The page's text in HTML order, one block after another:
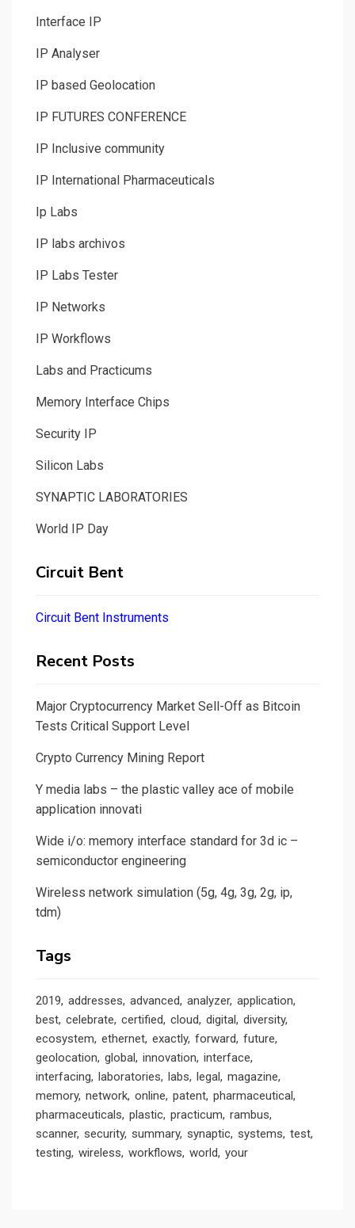
Interface IP
IP Analyser
IP based Geolocation
IP FUTURES CONFERENCE
IP Inclusive community
IP International Pharmaceuticals
Ip Labs
IP labs archivos
IP Labs Tester
IP Networks
IP Workflows
Labs and Practicums
Memory Interface Chips
Security IP
Silicon Labs
SYNAPTIC LABORATORIES
World IP Day
Circuit Bent
Circuit Bent Instruments
Recent Posts
Major Cryptocurrency Market Sell-Off as Bitcoin
Tests Critical Support Level
Crypto Currency Mining Report
Y media labs – the plastic valley ace of mobile
application innovati
Wide i/o: memory interface standard for 3d ic –
semiconductor engineering
Wireless network simulation (5g, 4g, 3g, 2g, ip,
tdm)
Tags
2019 addresses advanced analyzer application
best celebrate certified cloud digital diversity
ecosystem ethernet exactly forward future
geolocation global innovation interface
interfacing laboratories labs legal magazine
memory network online patent pharmaceutical
pharmaceuticals plastic practicum rambus
scanner security summary synaptic systems test
testing wireless workflows world your